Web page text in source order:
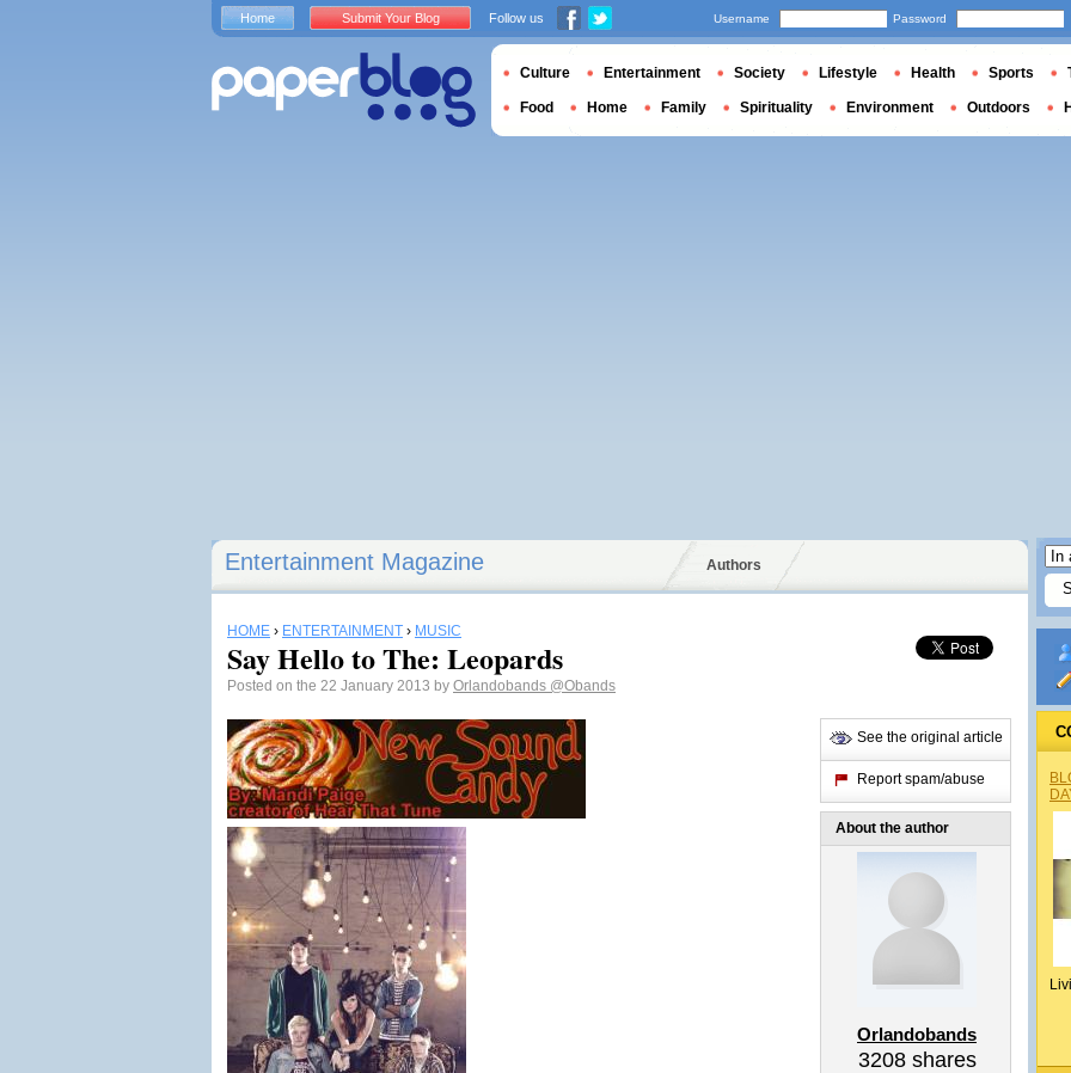
Entertainment Magazine Authors
HOME › ENTERTAINMENT › MUSIC
Say Hello to The: Leopards
Posted on the 22 January 2013 by Orlandobands @Obands
See the original article
Report spam/abuse
About the author
Orlandobands
3208shares
Home Submit Your Blog Follow us Username Password
Culture Entertainment Society Lifestyle Health Sports
Food Home Family Spirituality Environment Outdoors